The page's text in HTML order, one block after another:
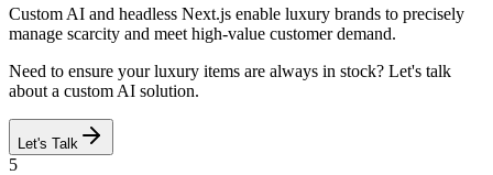
Custom AI and headless Next.js enable luxury brands to precisely
manage scarcity and meet high-value customer demand.
Need to ensure your luxury items are always in stock? Let's talk
about a custom AI solution.
Let's Talk
5